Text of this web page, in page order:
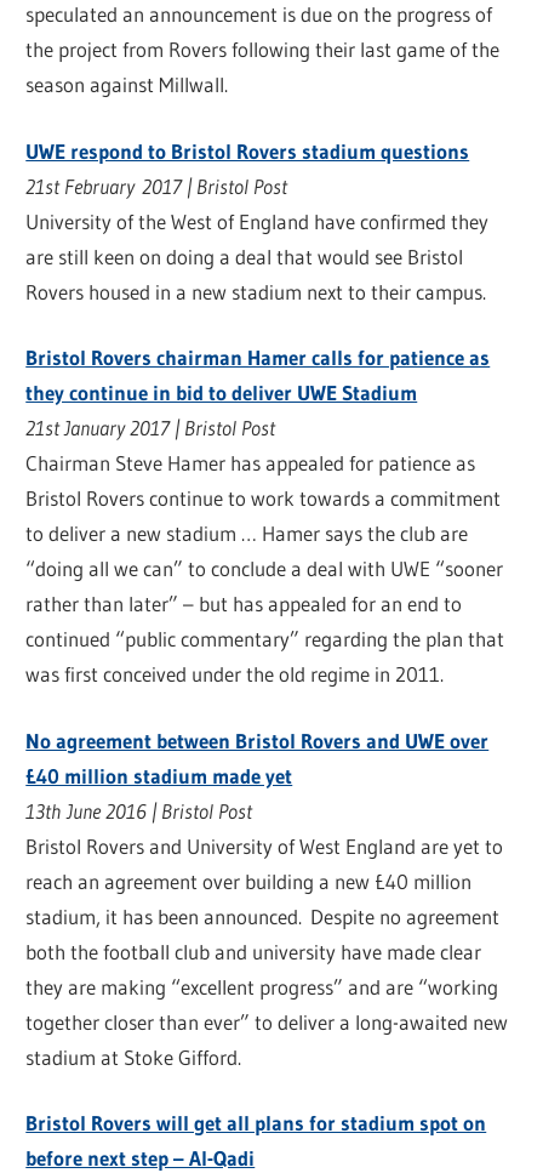
speculated an announcement is due on the progress of
the project from Rovers following their last game of the
season against Millwall.
UWE respond to Bristol Rovers stadium questions
21st February 2017 | Bristol Post
University of the West of England have confirmed they
are still keen on doing a deal that would see Bristol
Rovers housed in a new stadium next to their campus.
Bristol Rovers chairman Hamer calls for patience as
they continue in bid to deliver UWE Stadium
21st January 2017 | Bristol Post
Chairman Steve Hamer has appealed for patience as
Bristol Rovers continue to work towards a commitment
to deliver a new stadium … Hamer says the club are
“doing all we can” to conclude a deal with UWE “sooner
rather than later” – but has appealed for an end to
continued “public commentary” regarding the plan that
was first conceived under the old regime in 2011.
No agreement between Bristol Rovers and UWE over
£40 million stadium made yet
13th June 2016 | Bristol Post
Bristol Rovers and University of West England are yet to
reach an agreement over building a new £40 million
stadium, it has been announced. Despite no agreement
both the football club and university have made clear
they are making “excellent progress” and are “working
together closer than ever” to deliver a long-awaited new
stadium at Stoke Gifford.
Bristol Rovers will get all plans for stadium spot on
before next step – Al-Qadi